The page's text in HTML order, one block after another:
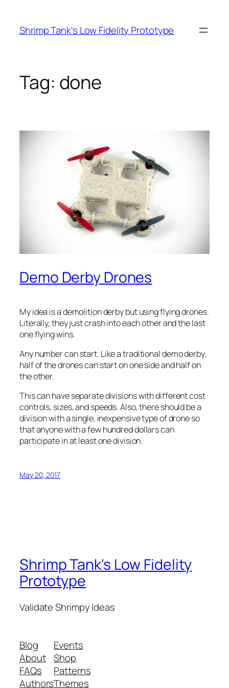
content
Shrimp Tank's Low Fidelity Prototype
Tag: done
Demo Derby Drones
My idea is a demolition derby but using flying drones.
Literally, they just crash into each other and the last
one flying wins.
Any number can start. Like a traditional demo derby,
half of the drones can start on one side and half on
the other.
This can have separate divisions with different cost
controls, sizes, and speeds. Also, there should be a
division with a single, inexpensive type of drone so
that anyone with a few hundred dollars can
participate in at least one division.
May 20, 2017
Shrimp Tank's Low Fidelity
Prototype
Validate Shrimpy Ideas
Blog
About
FAQs
Authors
Events
Shop
Patterns
Themes